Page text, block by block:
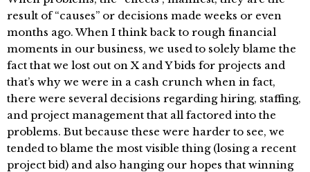
result of “causes” or decisions made weeks or even
months ago. When I think back to rough financial
moments in our business, we used to solely blame the
fact that we lost out on X and Y bids for projects and
that’s why we were in a cash crunch when in fact,
there were several decisions regarding hiring, staffing,
and project management that all factored into the
problems. But because these were harder to see, we
tended to blame the most visible thing (losing a recent
project bid) and also hanging our hopes that winning